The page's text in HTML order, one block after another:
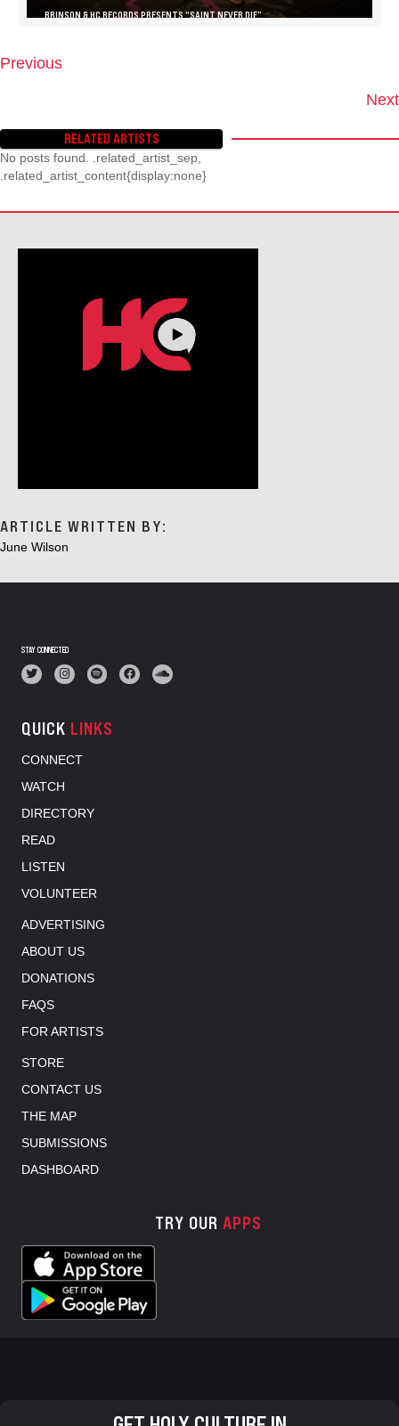
BRINSON & HC RECORDS PRESENTS “SAINT NEVER DIE”
T
S
N
V
Previous
Next
RELATED ARTISTS
No posts found. .related_artist_sep,
.related_artist_content{display:none}
ARTICLE WRITTEN BY:
June Wilson
STAY CONNECTED
QUICK LINKS
CONNECT
WATCH
DIRECTORY
READ
LISTEN
VOLUNTEER
ADVERTISING
ABOUT US
DONATIONS
FAQS
FOR ARTISTS
STORE
CONTACT US
THE MAP
SUBMISSIONS
DASHBOARD
TRY OUR APPS